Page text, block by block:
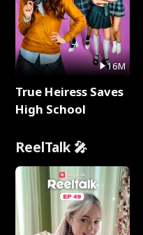
16M
True Heiress Saves
High School
ReelTalk 🎤